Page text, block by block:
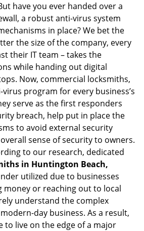
have you ever handed over a
a robust anti-virus system
in place? We bet the
the size of the company, every
their IT team – takes the
while handing out digital
Now, commercial locksmiths,
virus program for every business’s
serve as the first responders
breach, help put in place the
to avoid external security
sense of security to owners.
to our research, dedicated
in Huntington Beach,
utilized due to businesses
money or reaching out to local
understand the complex
day business. As a result,
to live on the edge of a major